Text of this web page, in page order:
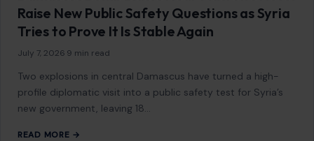
Raise New Public Safety Questions as Syria
Tries to Prove It Is Stable Again
July 7, 2026 9 min read
Two explosions in central Damascus have turned a high-
profile diplomatic visit into a public safety test for Syria’s
new government, leaving 18…
READ MORE →